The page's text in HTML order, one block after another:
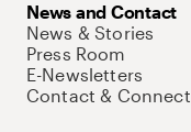
News and Contact
News & Stories
Press Room
E-Newsletters
Contact & Connect